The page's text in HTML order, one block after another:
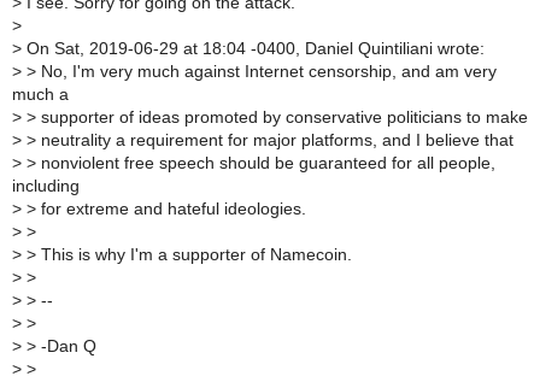
>
> On Sat, 2019-06-29 at 18:04 -0400, Daniel Quintiliani wrote:
> > No, I'm very much against Internet censorship, and am very
much a
> > supporter of ideas promoted by conservative politicians to make
> > neutrality a requirement for major platforms, and I believe that
> > nonviolent free speech should be guaranteed for all people,
including
> > for extreme and hateful ideologies.
> >
> > This is why I'm a supporter of Namecoin.
> >
> > --
> >
> > -Dan Q
> >